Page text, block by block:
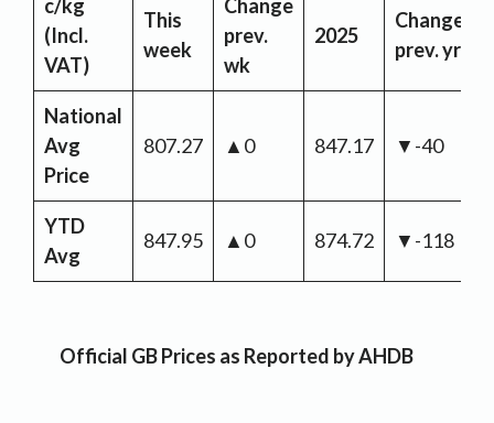
c/kg
(Incl.
VAT)
This
week
Change
prev.
wk
2025
Change
prev. yr
National
Avg
Price
807.27 ▲0 847.17 ▼-40
YTD
Avg
847.95 ▲0 874.72 ▼-118
Official GB Prices as Reported by AHDB